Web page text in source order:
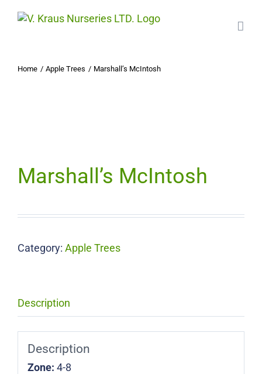
Home Apple Trees Marshall’s McIntosh
Marshall’s McIntosh
Category: Apple Trees
Description
Description
Zone: 4-8